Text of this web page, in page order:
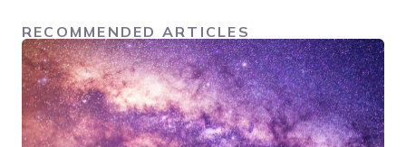
RECOMMENDED ARTICLES